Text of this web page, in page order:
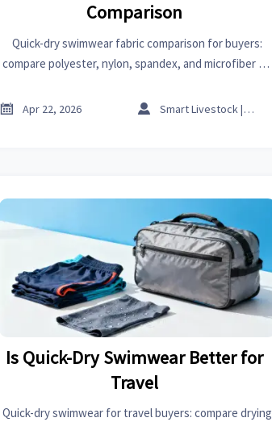
Comparison
Quick-dry swimwear fabric comparison for buyers:
compare polyester, nylon, spandex, and microfiber on

Apr 22, 2026  Smart Livestock | Poultry Tech Editor
Is Quick-Dry Swimwear Better for
Travel
Quick-dry swimwear for travel buyers: compare drying